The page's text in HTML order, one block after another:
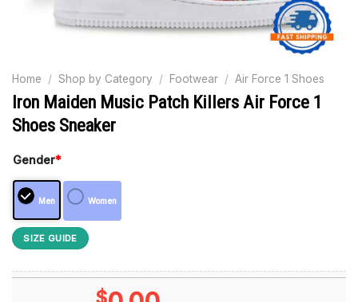
Home / Shop by Category / Footwear / Air Force 1 Shoes
Iron Maiden Music Patch Killers Air Force 1
Shoes Sneaker
Gender*
Men Women
SIZE GUIDE